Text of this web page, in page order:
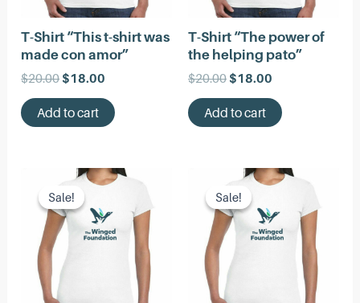
T-Shirt “This t-shirt was
made con amor”
$20.00Original
was:
$20.00.
$18.00
is:
$18.00.
Add to cart
T-Shirt “The power of
the helping pato”
$20.00Original
was:
$20.00.
$18.00
is:
$18.00.
Add to cart
Sale!
Sale! Sale!
Sale!